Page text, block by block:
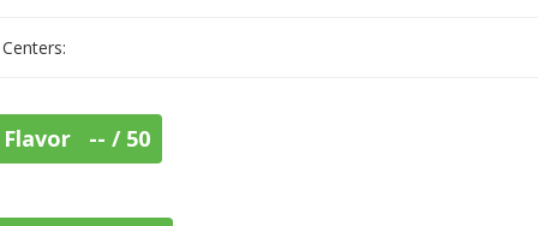
Centers:
Flavor -- / 50